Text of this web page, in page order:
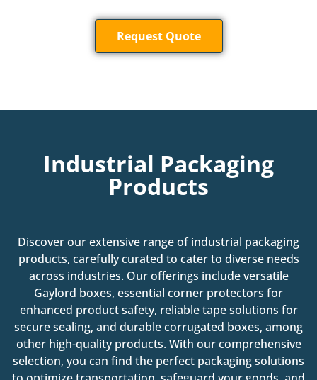
Request Quote
Industrial Packaging
Products
Discover our extensive range of industrial packaging
products, carefully curated to cater to diverse needs
across industries. Our offerings include versatile
Gaylord boxes, essential corner protectors for
enhanced product safety, reliable tape solutions for
secure sealing, and durable corrugated boxes, among
other high-quality products. With our comprehensive
selection, you can find the perfect packaging solutions